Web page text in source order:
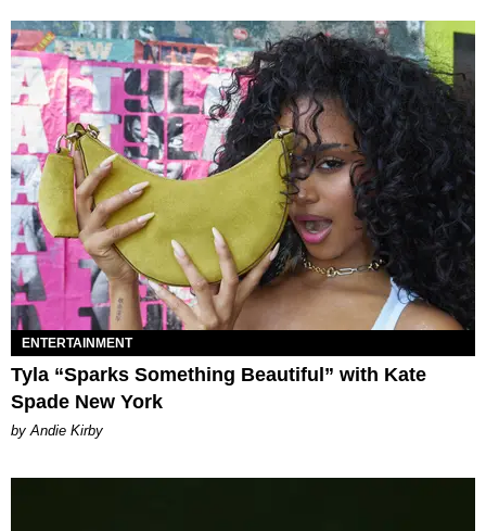
ENTERTAINMENT
Tyla “Sparks Something Beautiful” with Kate
Spade New York
by Andie Kirby